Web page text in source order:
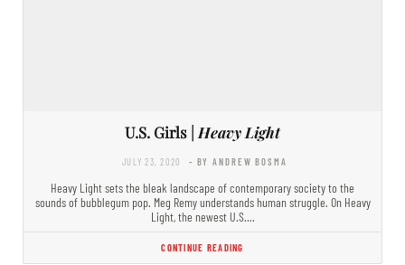
U.S. Girls | Heavy Light
JULY 23, 2020 - BY ANDREW BOSMA
Heavy Light sets the bleak landscape of contemporary society to the
sounds of bubblegum pop. Meg Remy understands human struggle. On Heavy
Light, the newest U.S.…
CONTINUE READING